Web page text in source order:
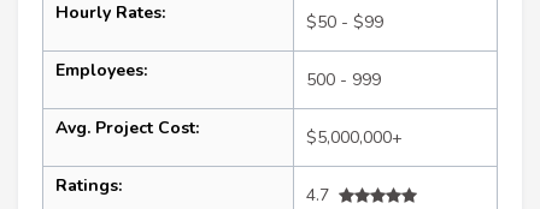
Hourly Rates: $50 - $99
Employees: 500 - 999
Avg. Project Cost: $5,000,000+
Ratings:
4.7